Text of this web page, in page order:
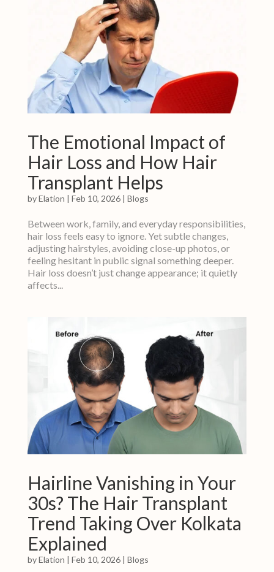
The Emotional Impact of
Hair Loss and How Hair
Transplant Helps
byElation | Feb 10, 2026| Blogs
Between work, family, and everyday responsibilities,
hair loss feels easy to ignore. Yet subtle changes,
adjusting hairstyles, avoiding close-up photos, or
feeling hesitant in public signal something deeper.
Hair loss doesn’t just change appearance; it quietly
affects...
Hairline Vanishing in Your
30s? The Hair Transplant
Trend Taking Over Kolkata
Explained
byElation | Feb 10, 2026| Blogs